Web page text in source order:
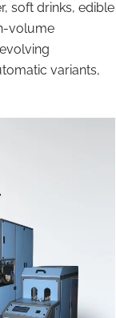
soft drinks, edible
volume
variants,